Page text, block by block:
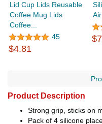
Lid Cup Lids Reusable
Coffee Mug Lids
Coffee...
45
$4.81
Product Description
Strong grip, sticks on
Pack of 4 silicone